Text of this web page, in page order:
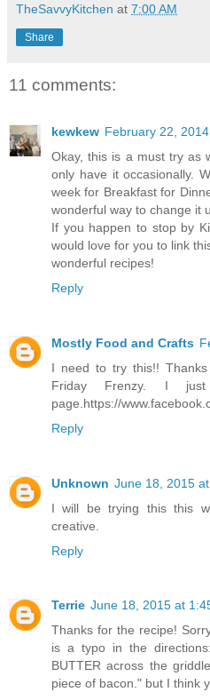
TheSavvyKitchen at 7:00 AM
Share
11 comments:
kewkew February 22,
Okay, this is a must try as
only have it occasionally.
week for Breakfast for
wonderful way to change it
If you happen to stop by
would love for you to link
wonderful recipes!
Reply
Mostly Food and Crafts
I need to try this!!
Friday Frenzy. I
page.https://
Reply
Unknown June 18, 2015
I will be trying this this
creative.
Reply
Terrie June 18, 2015 at
Thanks for the recipe!
is a typo in the
BUTTER across the
piece of bacon." but I think